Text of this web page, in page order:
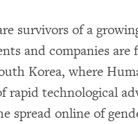
survivors of a
and companies
Korea, where
rapid technological
spread online of